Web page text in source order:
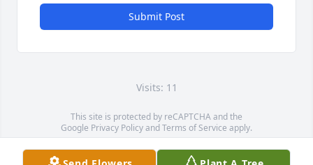
Submit Post
Visits: 11
This site is protected by reCAPTCHA and the
Google Privacy PolicyandTerms of Service apply.
Service map data ©OpenStreetMapcontributors